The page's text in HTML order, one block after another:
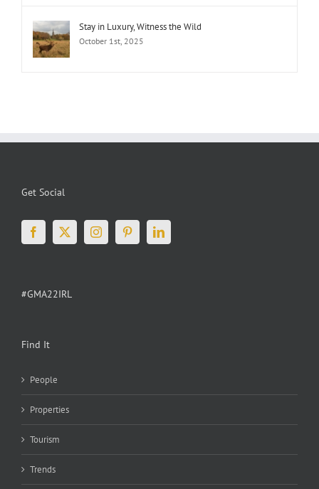
Stay in Luxury, Witness the Wild
October 1st, 2025
Get Social
#GMA22IRL
Find It
People
Properties
Tourism
Trends